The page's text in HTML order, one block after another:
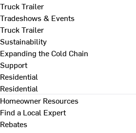
Truck Trailer
Tradeshows & Events
Truck Trailer
Sustainability
Expanding the Cold Chain
Support
Residential
Residential
Homeowner Resources
Find a Local Expert
Rebates